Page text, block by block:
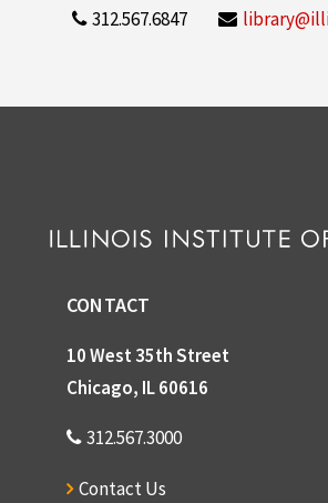
312.567.6847
CONTACT
10 West 35th Street
Chicago, IL 60616
312.567.3000
Contact Us